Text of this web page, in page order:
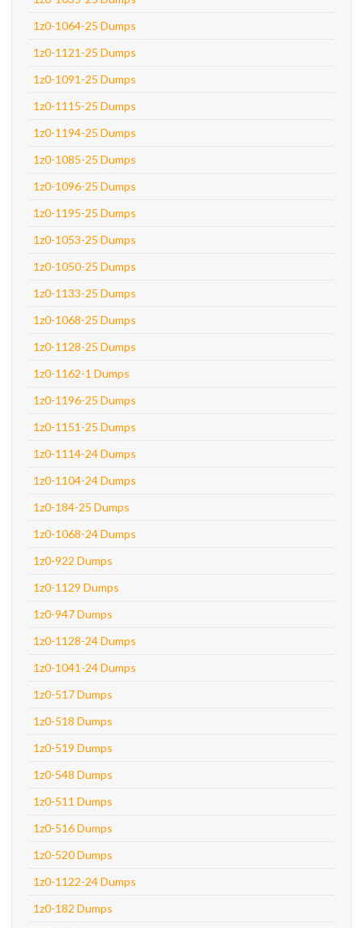
1z0-1064-25 Dumps
1z0-1121-25 Dumps
1z0-1091-25 Dumps
1z0-1115-25 Dumps
1z0-1194-25 Dumps
1z0-1085-25 Dumps
1z0-1096-25 Dumps
1z0-1195-25 Dumps
1z0-1053-25 Dumps
1z0-1050-25 Dumps
1z0-1133-25 Dumps
1z0-1068-25 Dumps
1z0-1128-25 Dumps
1z0-1162-1 Dumps
1z0-1196-25 Dumps
1z0-1151-25 Dumps
1z0-1114-24 Dumps
1z0-1104-24 Dumps
1z0-184-25 Dumps
1z0-1068-24 Dumps
1z0-922 Dumps
1z0-1129 Dumps
1z0-947 Dumps
1z0-1128-24 Dumps
1z0-1041-24 Dumps
1z0-517 Dumps
1z0-518 Dumps
1z0-519 Dumps
1z0-548 Dumps
1z0-511 Dumps
1z0-516 Dumps
1z0-520 Dumps
1z0-1122-24 Dumps
1z0-182 Dumps